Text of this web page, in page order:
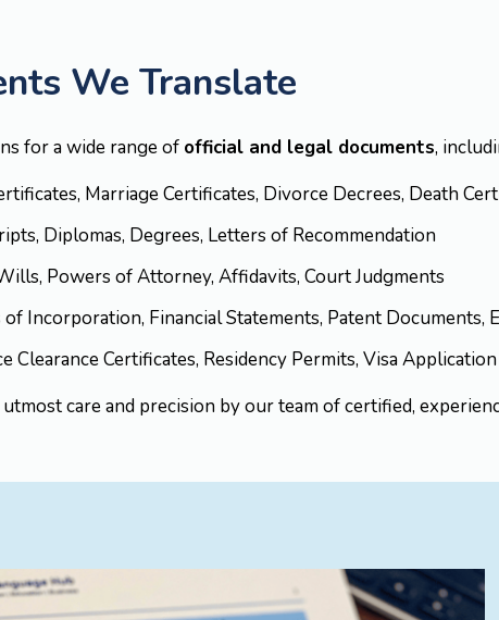
We Translate
for a wide range of official and legal documents,
Marriage Certificates, Divorce Decrees, Death
Diplomas, Degrees, Letters of Recommendation
Powers of Attorney, Affidavits, Court Judgments
Incorporation, Financial Statements, Patent Documents,
Clearance Certificates, Residency Permits, Visa
care and precision by our team of certified,